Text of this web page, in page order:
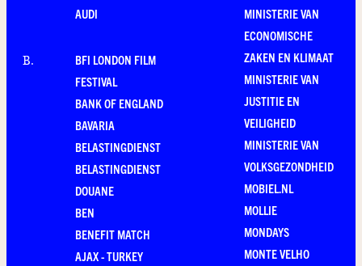
AUDI
B.
BFI LONDON FILM
FESTIVAL
BANK OF ENGLAND
BAVARIA
BELASTINGDIENST
BELASTINGDIENST
DOUANE
BEN
BENEFIT MATCH
AJAX - TURKEY
MINISTERIE VAN
ECONOMISCHE
ZAKEN EN KLIMAAT
MINISTERIE VAN
JUSTITIE EN
VEILIGHEID
MINISTERIE VAN
VOLKSGEZONDHEID
MOBIEL.NL
MOLLIE
MONDAYS
MONTE VELHO